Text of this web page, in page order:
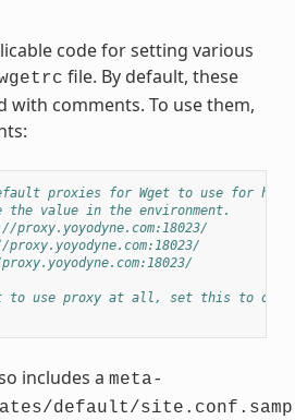
code for setting various
file. By default, these
with comments. To use them,
proxies for Wget to use for
value in the environment.
to use proxy at all, set this to off.
includes a meta-
default/